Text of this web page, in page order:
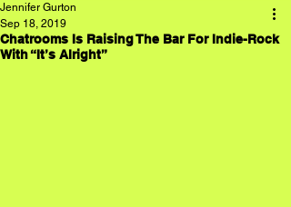
Chatrooms Is Raising The Bar For Indie-Rock
With “It’s Alright”
Jennifer Gurton
Sep 18, 2019